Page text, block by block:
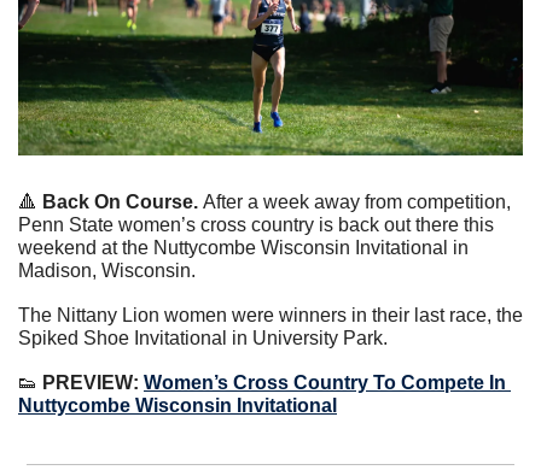
🔺 Back On Course. After a week away from competition,
Penn State women’s cross country is back out there this
weekend at the Nuttycombe Wisconsin Invitational in
Madison, Wisconsin.
The Nittany Lion women were winners in their last race, the
Spiked Shoe Invitational in University Park.
👟 PREVIEW: Women’s Cross Country To Compete In
Nuttycombe Wisconsin Invitational